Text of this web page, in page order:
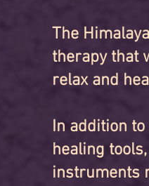
The
therapy that
relax and
In addition
healing
instruments